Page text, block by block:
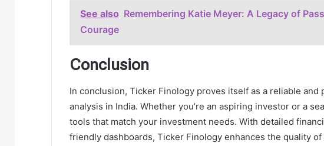
See also Remembering Katie Meyer: A Legacy of
Courage
Conclusion
In conclusion, Ticker Finology proves itself as a reliable
analysis in India. Whether you’re an aspiring investor or a
tools that match your investment needs. With detailed
friendly dashboards, Ticker Finology enhances the quality